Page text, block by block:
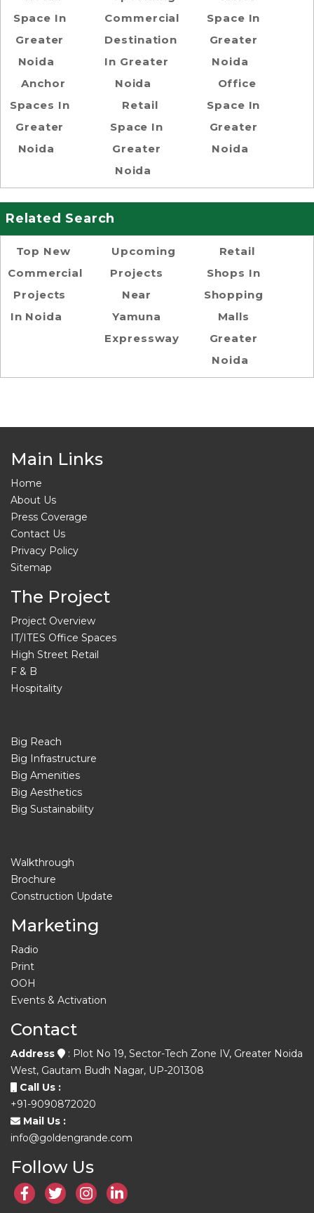
Space In
Greater
Noida
Anchor
Spaces In
Greater
Noida
Commercial
Destination
In Greater
Noida
Retail
Space In
Greater
Noida
Space In
Greater
Noida
Office
Space In
Greater
Noida
Related Search
Top New
Commercial
Projects
In Noida
Upcoming
Projects
Near
Yamuna
Expressway
Retail
Shops In
Shopping
Malls
Greater
Noida
Main Links
Home
About Us
Press Coverage
Contact Us
Privacy Policy
Sitemap
The Project
Project Overview
IT/ITES Office Spaces
High Street Retail
F & B
Hospitality
Big Reach
Big Infrastructure
Big Amenities
Big Aesthetics
Big Sustainability
Walkthrough
Brochure
Construction Update
Marketing
Radio
Print
OOH
Events & Activation
Contact
Address
: Plot No 19, Sector-Tech Zone IV, Greater Noida
West, Gautam Budh Nagar, UP-201308
Call Us :
+91-9090872020
Mail Us :
info@goldengrande.com
Follow Us